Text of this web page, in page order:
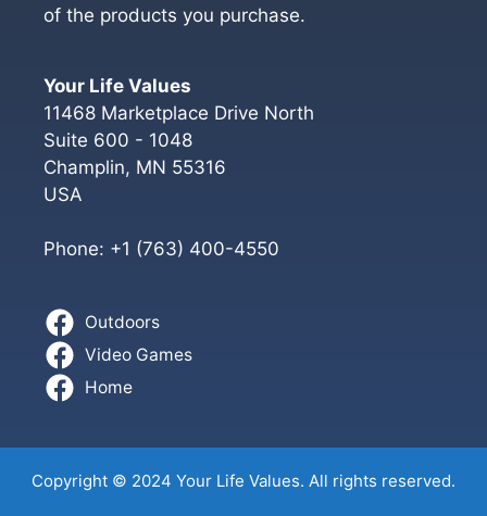
of the products you purchase.
Your Life Values
11468 Marketplace Drive North
Suite 600 - 1048
Champlin, MN 55316
USA
Phone: +1 (763) 400-4550
Outdoors
Video Games
Home
Copyright © 2024 Your Life Values. All rights reserved.